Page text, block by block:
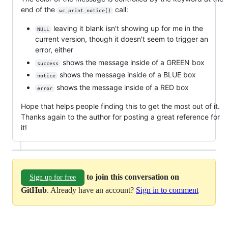
end of the
wc_print_notice() call:
NULL
leaving it blank isn't showing up for me in the
current version, though it doesn't seem to trigger an
error, either
success shows the message inside of a GREEN box
notice shows the message inside of a BLUE box
error shows the message inside of a RED box
Hope that helps people finding this to get the most out of it.
Thanks again to the author for posting a great reference for
it!
Sign up for free
to join this conversation on
GitHub. Already have an account? Sign in to comment